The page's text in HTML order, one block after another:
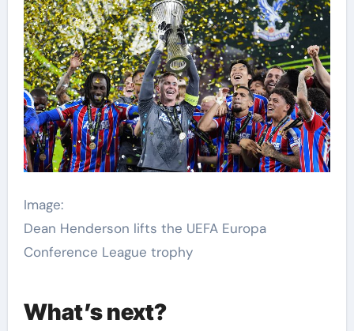
Image:
Dean Henderson lifts the UEFA Europa
Conference League trophy
What’s next?